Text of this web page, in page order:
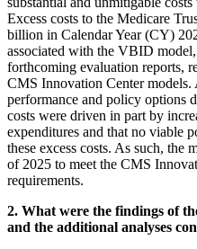
Excess costs to the Medicare
billion in Calendar Year (CY)
associated with the VBID
forthcoming evaluation reports,
CMS Innovation Center models.
performance and policy options
costs were driven in part by
expenditures and that no viable
these excess costs. As such, the
of 2025 to meet the CMS
requirements.
2. What were the findings of
and the additional analyses